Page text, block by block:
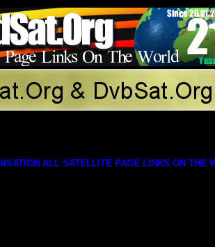
ALL SATELLITE PAGE LINKS ON THE